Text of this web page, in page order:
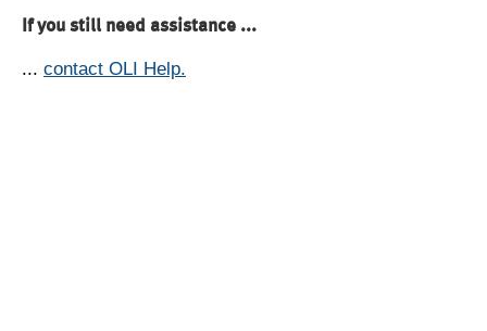
If you still need assistance ...
... contact OLI Help.